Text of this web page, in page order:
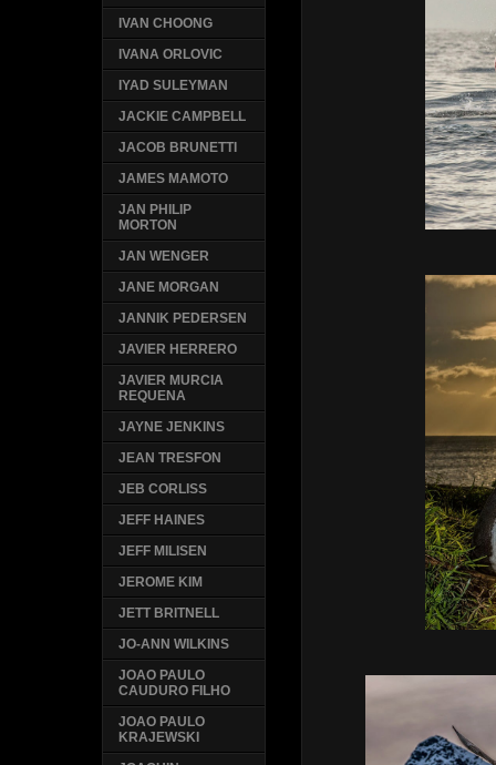
IVAN CHOONG
IVANA ORLOVIC
IYAD SULEYMAN
JACKIE CAMPBELL
JACOB BRUNETTI
JAMES MAMOTO
JAN PHILIP
MORTON
JAN WENGER
JANE MORGAN
JANNIK PEDERSEN
JAVIER HERRERO
JAVIER MURCIA
REQUENA
JAYNE JENKINS
JEAN TRESFON
JEB CORLISS
JEFF HAINES
JEFF MILISEN
JEROME KIM
JETT BRITNELL
JO-ANN WILKINS
JOAO PAULO
CAUDURO FILHO
JOAO PAULO
KRAJEWSKI